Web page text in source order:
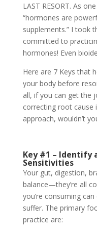
LAST RESORT. As
“hormones are
supplements.” I took
committed to
hormones! Even
Here are 7 Keys that
your body before
all, if you can get the
correcting root cause
approach, wouldn’t
Key #1 – Identify
Sensitivities
Your gut, digestion,
balance—they’re all
you’re consuming
suffer. The primary
practice are: